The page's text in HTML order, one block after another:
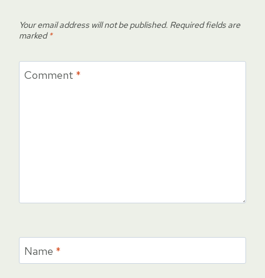
Your email address will not be published. Required fields are
marked*
Comment *
Name *